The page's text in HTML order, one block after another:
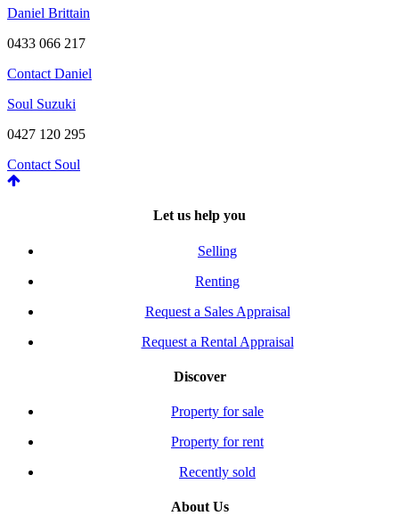
Daniel Brittain
0433 066 217
Contact Daniel
Soul Suzuki
0427 120 295
Contact Soul
Let us help you
Selling
Renting
Request a Sales Appraisal
Request a Rental Appraisal
Discover
Property for sale
Property for rent
Recently sold
About Us